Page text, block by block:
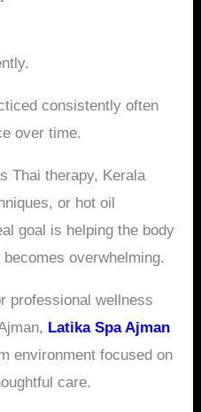
consistently often
over time.
Thai therapy, Kerala
or hot oil
goal is helping the body
overwhelming.
professional wellness
Latika Spa Ajman
environment focused on
care.